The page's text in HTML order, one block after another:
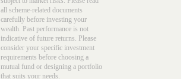
all scheme-related documents
carefully before investing your
wealth. Past performance is not
indicative of future returns. Please
consider your specific investment
requirements before choosing a
mutual fund or designing a portfolio
that suits your needs.